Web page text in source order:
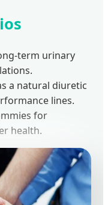
term urinary
a natural diuretic
lines.
for
health.